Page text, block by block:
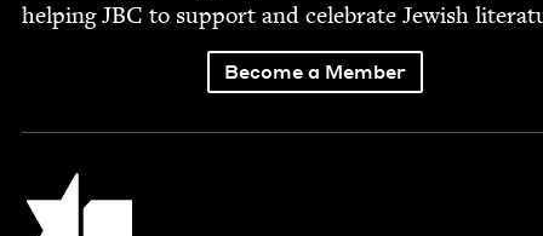
help­ingJBC to sup­port and cel­e­brate Jew­ish
Become a Member
Jewish Book Council